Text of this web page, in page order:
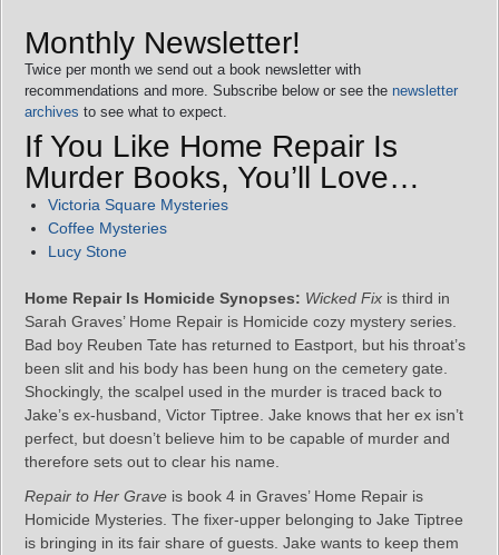
Monthly Newsletter!
Twice per month we send out a book newsletter with
recommendations and more. Subscribe below or see the newsletter
archives to see what to expect.
If You Like Home Repair Is
Murder Books, You’ll Love…
Victoria Square Mysteries
Coffee Mysteries
Lucy Stone
Home Repair Is Homicide Synopses: Wicked Fix is third in
Sarah Graves’ Home Repair is Homicide cozy mystery series.
Bad boy Reuben Tate has returned to Eastport, but his throat’s
been slit and his body has been hung on the cemetery gate.
Shockingly, the scalpel used in the murder is traced back to
Jake’s ex-husband, Victor Tiptree. Jake knows that her ex isn’t
perfect, but doesn’t believe him to be capable of murder and
therefore sets out to clear his name.
Repair to Her Grave is book 4 in Graves’ Home Repair is
Homicide Mysteries. The fixer-upper belonging to Jake Tiptree
is bringing in its fair share of guests. Jake wants to keep them